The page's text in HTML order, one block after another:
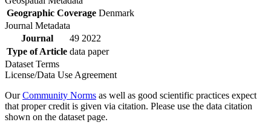
Geographic Coverage Denmark
Journal Metadata
Journal
49 2022
Type of Article data paper
Dataset Terms
License/Data Use Agreement
OurCommunity Norms as well as good scientific practices expect
that proper credit is given via citation. Please use the data citation
shown on the dataset page.